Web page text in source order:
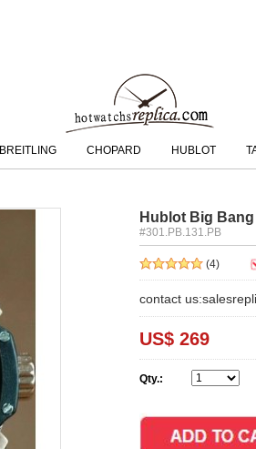
BREITLING CHOPARD HUBLOT
Hublot Big
#301.PB.131.PB
(4)
contact
US$ 269
Qty.: